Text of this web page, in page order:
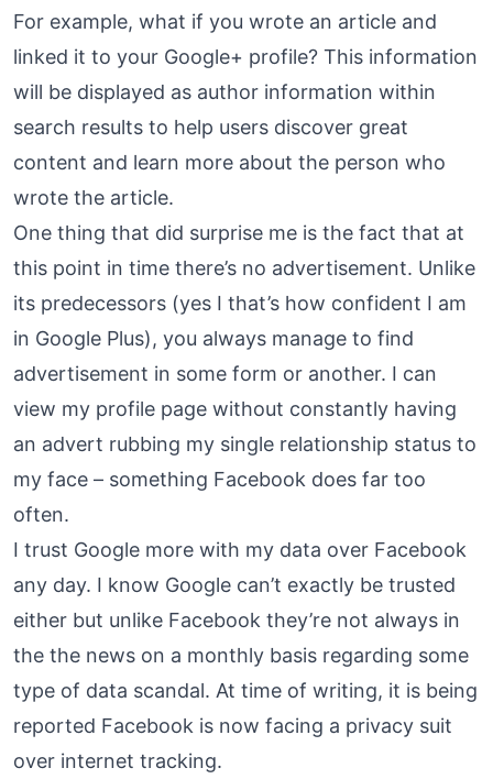
For example, what if you wrote an article and
linked it to your Google+ profile? This information
will be displayed as author information within
search results to help users discover great
content and learn more about the person who
wrote the article.
One thing that did surprise me is the fact that at
this point in time there’s no advertisement. Unlike
its predecessors (yes I that’s how confident I am
in Google Plus), you always manage to find
advertisement in some form or another. I can
view my profile page without constantly having
an advert rubbing my single relationship status to
my face – something Facebook does far too
often.
I trust Google more with my data over Facebook
any day. I know Google can’t exactly be trusted
either but unlike Facebook they’re not always in
the the news on a monthly basis regarding some
type of data scandal. At time of writing, it is being
reported Facebook is now facing a privacy suit
over internet tracking.